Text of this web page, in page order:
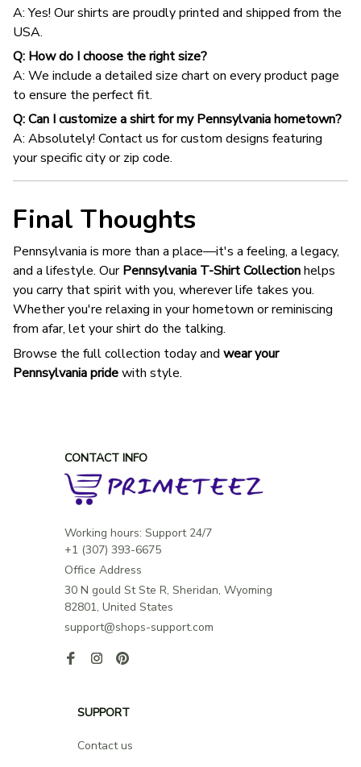
A: Yes! Our shirts are proudly printed and shipped from the
USA.
Q: How do I choose the right size?
A: We include a detailed size chart on every product page
to ensure the perfect fit.
Q: Can I customize a shirt for my Pennsylvania hometown?
A: Absolutely! Contact us for custom designs featuring
your specific city or zip code.
Final Thoughts
Pennsylvania is more than a place—it's a feeling, a legacy,
and a lifestyle. OurPennsylvania T-Shirt Collectionhelps
you carry that spirit with you, wherever life takes you.
Whether you're relaxing in your hometown or reminiscing
from afar, let your shirt do the talking.
Browse the full collection today and wear your
Pennsylvania pridewith style.
CONTACT INFO
Working hours: Support 24/7
Office Address
30 N gould St Ste R, Sheridan, Wyoming
82801, United States
support@shops-support.com
SUPPORT
Contact us